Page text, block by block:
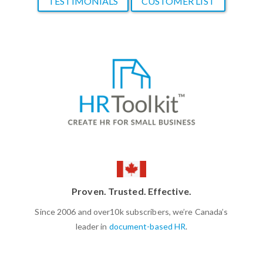
Proven. Trusted. Effective.
Since 2006 and over10k subscribers, we’re Canada’s
leader in document-based HR.